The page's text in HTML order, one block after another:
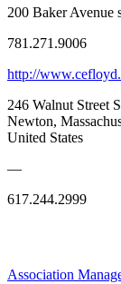
200 Baker Avenue
781.271.9006
http://
246 Walnut Street
Newton,
United States
—
617.244.2999
Association